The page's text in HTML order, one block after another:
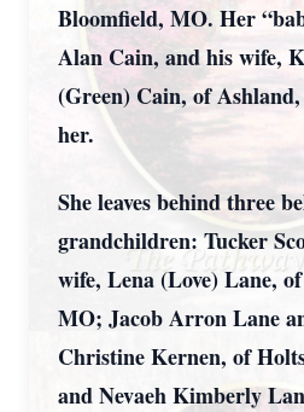
Bloomfield, MO. Her
Alan Cain, and his wife,
(Green) Cain, of
her.
She leaves behind three
grandchildren: Tucker
wife, Lena (Love) Lane,
MO; Jacob Arron Lane
Christine Kernen, of
and Nevaeh Kimberly